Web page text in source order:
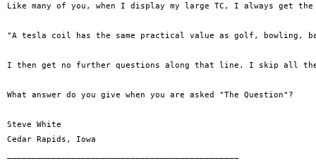
Like many of you, when I display my large TC, I always get
"A tesla coil has the same practical value as golf,
I then get no further questions along that line. I skip all the
What answer do you give when you are asked "The Question"?
Steve White
Cedar Rapids, Iowa